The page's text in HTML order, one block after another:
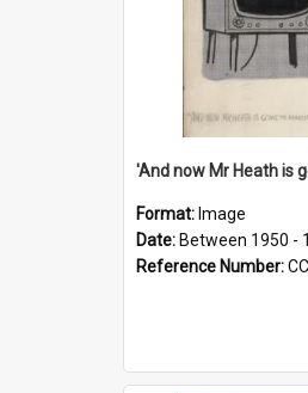
Format: Image
Date: Between 1950 -
Reference Number: